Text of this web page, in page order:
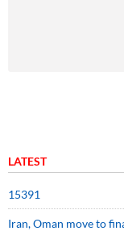
LATEST
15391
Iran, Oman move to